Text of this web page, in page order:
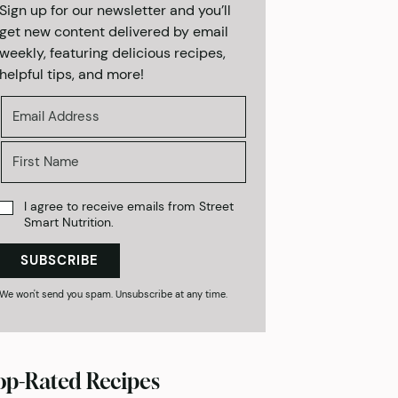
up for our newsletter and you’ll
new content delivered by email
featuring delicious recipes,
tips, and more!
I agree to receive emails from Street
Smart Nutrition.
SUBSCRIBE
won't send you spam. Unsubscribe at any time.
Rated Recipes